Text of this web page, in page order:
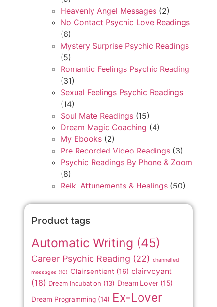
Heavenly Angel Messages (2)
No Contact Psychic Love Readings
(6)
Mystery Surprise Psychic Readings
(5)
Romantic Feelings Psychic Reading
(31)
Sexual Feelings Psychic Readings
(14)
Soul Mate Readings (15)
Dream Magic Coaching (4)
My Ebooks (2)
Pre Recorded Video Readings (3)
Psychic Readings By Phone & Zoom
(8)
Reiki Attunements & Healings (50)
Product tags
Automatic Writing (45)
Career Psychic Reading (22) channelled
messages (10) Clairsentient (16) clairvoyant
(18) Dream Incubation (13) Dream Lover (15)
Dream Programming (14) Ex-Lover